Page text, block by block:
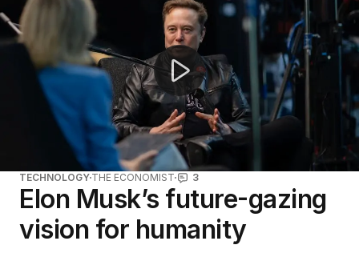
TECHNOLOGY THE ECONOMIST 3
Elon Musk’s future-gazing
vision for humanity